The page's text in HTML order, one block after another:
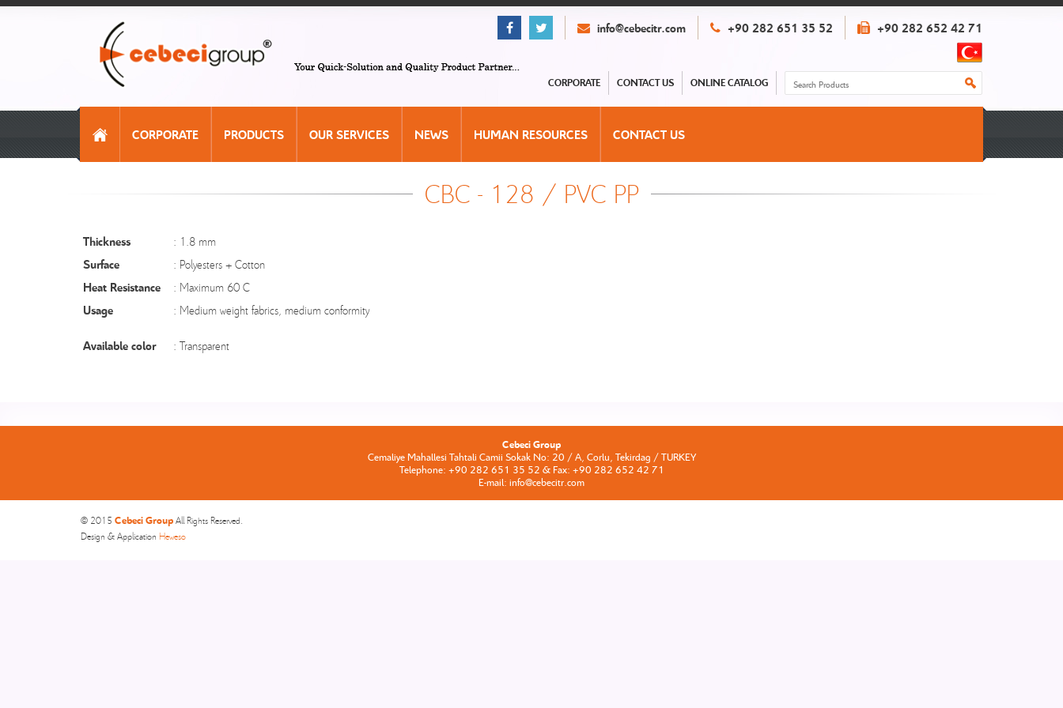
info@cebecitr.com +90 282 651 35 52 +90 282 652 42 71
CORPORATE CONTACT US ONLINE CATALOG
CORPORATE PRODUCTS OUR SERVICES NEWS HUMAN RESOURCES CONTACT US
CBC - 128 / PVC PP
Thickness
: 1.8 mm
Surface
: Polyesters + Cotton
Heat Resistance
: Maximum 60 C
Usage
: Medium weight fabrics, medium conformity
Available color : Transparent
Cebeci Group
Cemaliye Mahallesi Tahtali Camii Sokak No: 20 / A, Corlu, Tekirdag / TURKEY
Telephone: +90 282 651 35 52 & Fax: +90 282 652 42 71
E-mail: info@cebecitr.com
© 2015 Cebeci GroupAll Rights Reserved.
Design & Application Heweso